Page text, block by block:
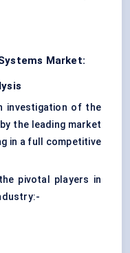
Market:
investigation of the
the leading market
in a full competitive
pivotal players in